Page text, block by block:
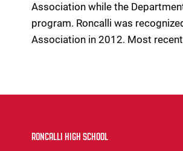
Association while the
program. Roncalli was
Association in 2012. Most
RONCALLI HIGH SCHOOL